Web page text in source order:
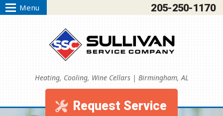
Heating, Cooling, Wine Cellars | Birmingham, AL
205-250-1170
Request Service
Menu